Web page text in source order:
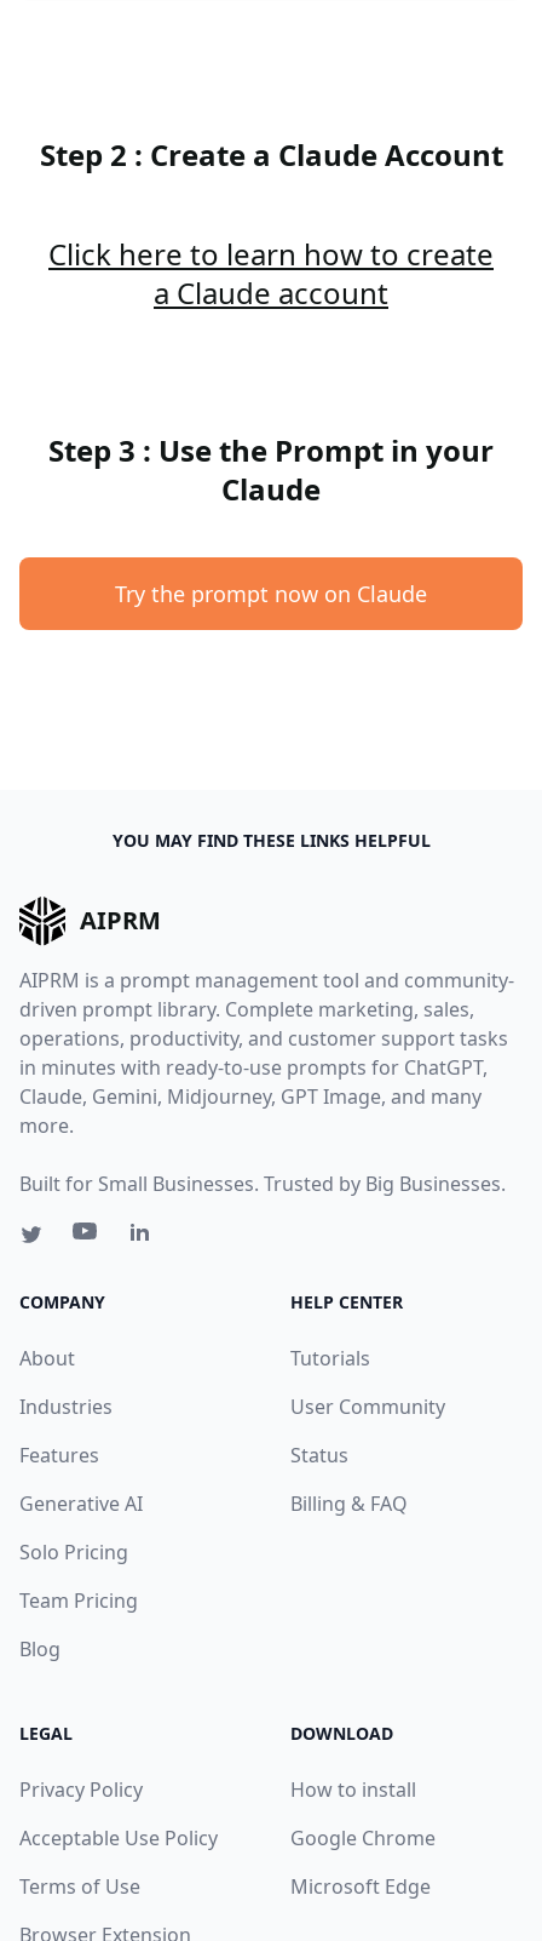
Step 2 : Create a Claude Account
Click here to learn how to create
a Claude account
Step 3 : Use the Prompt in your
Claude
Try the prompt now on Claude
YOU MAY FIND THESE LINKS HELPFUL
AIPRM
AIPRM is a prompt management tool and community-
driven prompt library. Complete marketing, sales,
operations, productivity, and customer support tasks
in minutes with ready-to-use prompts for ChatGPT,
Claude, Gemini, Midjourney, GPT Image, and many
more.
Built for Small Businesses. Trusted by Big Businesses.
COMPANY
About
Industries
Features
Generative AI
Solo Pricing
Team Pricing
Blog
HELP CENTER
Tutorials
User Community
Status
Billing & FAQ
LEGAL
Privacy Policy
Acceptable Use Policy
Terms of Use
Browser Extension
DOWNLOAD
How to install
Google Chrome
Microsoft Edge